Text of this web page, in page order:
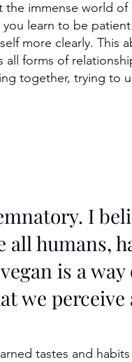
immense world of
learn to be
more clearly. This
forms of
together, trying to
I
all humans,
is a
we perceive
tastes and